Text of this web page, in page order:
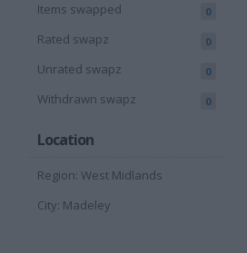
Items swapped
0
Rated swapz 0
Unrated swapz 0
Withdrawn swapz 0
Location
Region: West Midlands
City: Madeley